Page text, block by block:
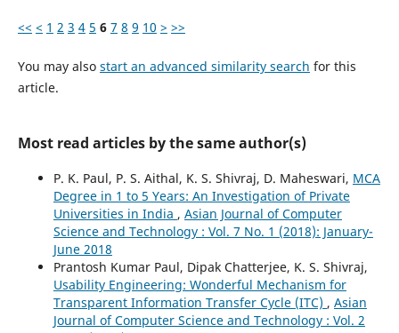
<< < 1 2 3 4 5 6 7 8 9 10 > >>
You may also start an advanced similarity search for this
article.
Most read articles by the same author(s)
P. K. Paul, P. S. Aithal, K. S. Shivraj, D. Maheswari, MCA
Degree in 1 to 5 Years: An Investigation of Private
Universities in India , Asian Journal of Computer
Science and Technology : Vol. 7 No. 1 (2018): January-
June 2018
Prantosh Kumar Paul, Dipak Chatterjee, K. S. Shivraj,
Usability Engineering: Wonderful Mechanism for
Transparent Information Transfer Cycle (ITC) , Asian
Journal of Computer Science and Technology : Vol. 2